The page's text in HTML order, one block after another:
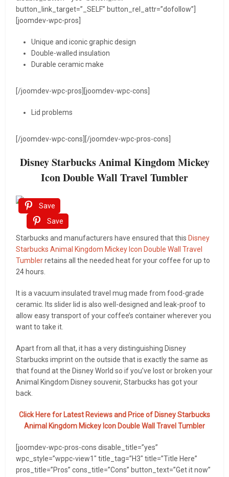
button_link_target=”_SELF” button_rel_attr=”dofollow”]
[joomdev-wpc-pros]
Unique and iconic graphic design
Double-walled insulation
Durable ceramic make
[/joomdev-wpc-pros][joomdev-wpc-cons]
Lid problems
[/joomdev-wpc-cons][/joomdev-wpc-pros-cons]
Disney Starbucks Animal Kingdom Mickey
Icon Double Wall Travel Tumbler
Save
Save
Starbucks and manufacturers have ensured that this Disney
Starbucks Animal Kingdom Mickey Icon Double Wall Travel
Tumblerretains all the needed heat for your coffee for up to
24 hours.
It is a vacuum insulated travel mug made from food-grade
ceramic. Its slider lid is also well-designed and leak-proof to
allow easy transport of your coffee’s container wherever you
want to take it.
Apart from all that, it has a very distinguishing Disney
Starbucks imprint on the outside that is exactly the same as
that found at the Disney World so if you’ve lost or broken your
Animal Kingdom Disney souvenir, Starbucks has got your
back.
Click Here for Latest Reviews and Price of Disney Starbucks
Animal Kingdom Mickey Icon Double Wall Travel Tumbler
[joomdev-wpc-pros-cons disable_title=”yes”
wpc_style=”wppc-view1″ title_tag=”H3″ title=”Title Here”
pros_title=”Pros” cons_title=”Cons” button_text=”Get it now”